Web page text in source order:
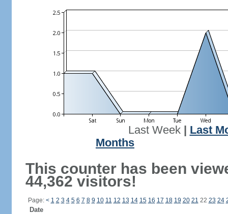
Last Week| Last
Months
This counter has been
44,362 visitors!
Page: < 1 2 3 4 5 6 7 8 9 10 11 12 13 14 15 16 17 18 19 20 21 22 23 24
Date